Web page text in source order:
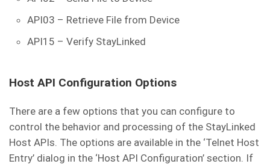
API03 – Retrieve File from Device
API15 – Verify StayLinked
Host API Configuration Options
There are a few options that you can configure to
control the behavior and processing of the StayLinked
Host APIs. The options are available in the ‘Telnet Host
Entry’ dialog in the ‘Host API Configuration’ section. If